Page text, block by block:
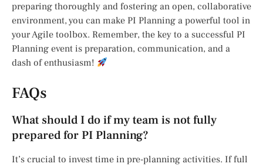
preparing thoroughly and fostering an open, collaborative
environment, you can make PI Planning a powerful tool in
your Agile toolbox. Remember, the key to a successful PI
Planning event is preparation, communication, and a
dash of enthusiasm!
FAQs
What should I do if my team is not fully
prepared for PI Planning?
It’s crucial to invest time in pre-planning activities. If full